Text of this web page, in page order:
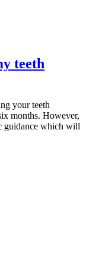
teeth
your teeth
months. However,
guidance which will